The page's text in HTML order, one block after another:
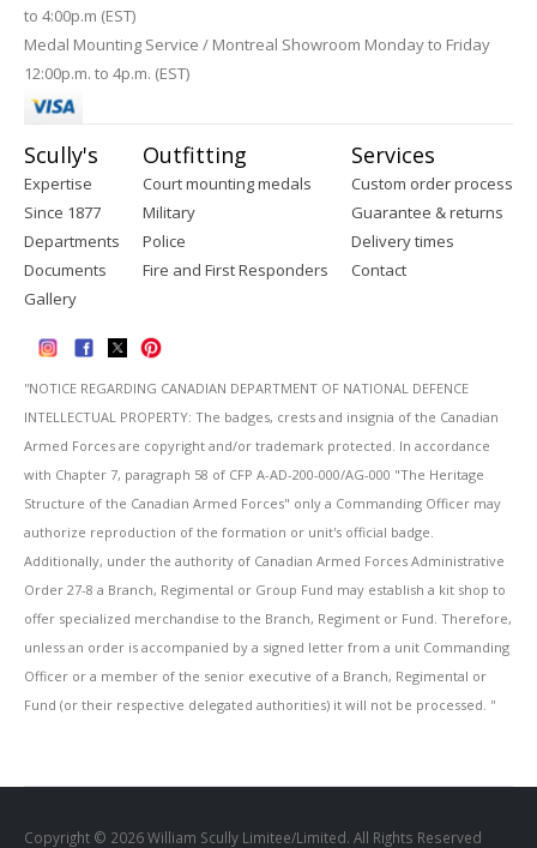
to 4:00p.m (EST)
Medal Mounting Service / Montreal Showroom Monday to Friday
12:00p.m. to 4p.m. (EST)
Scully's
Expertise
Since 1877
Departments
Documents
Gallery
Outfitting
Court mounting medals
Military
Police
Fire and First Responders
Services
Custom order process
Guarantee & returns
Delivery times
Contact
''NOTICE REGARDING CANADIAN DEPARTMENT OF NATIONAL DEFENCE
INTELLECTUAL PROPERTY: The badges, crests and insignia of the Canadian
Armed Forces are copyright and/or trademark protected. In accordance
with Chapter 7, paragraph 58 of CFP A-AD-200-000/AG-000 "The Heritage
Structure of the Canadian Armed Forces" only a Commanding Officer may
authorize reproduction of the formation or unit's official badge.
Additionally, under the authority of Canadian Armed Forces Administrative
Order 27-8 a Branch, Regimental or Group Fund may establish a kit shop to
offer specialized merchandise to the Branch, Regiment or Fund. Therefore,
unless an order is accompanied by a signed letter from a unit Commanding
Officer or a member of the senior executive of a Branch, Regimental or
Fund (or their respective delegated authorities) it will not be processed. ''
Copyright © 2026 William Scully Limitee/Limited. All Rights Reserved